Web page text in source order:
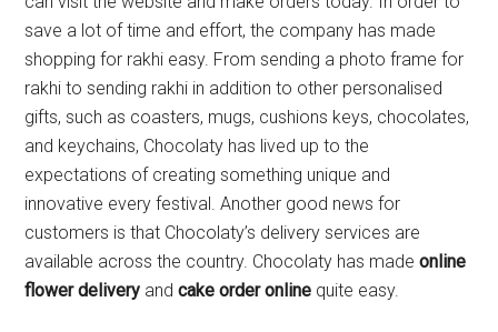
save a lot of time and effort, the company has made
shopping for rakhi easy. From sending a photo frame for
rakhi to sending rakhi in addition to other personalised
gifts, such as coasters, mugs, cushions keys, chocolates,
and keychains, Chocolaty has lived up to the
expectations of creating something unique and
innovative every festival. Another good news for
customers is that Chocolaty’s delivery services are
available across the country. Chocolaty has madeonline
flower delivery andcake order online quite easy.